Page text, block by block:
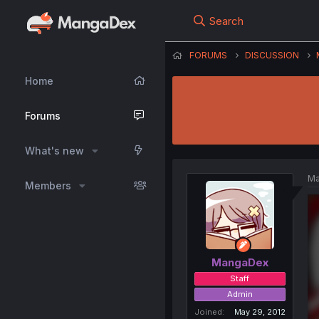
Home
Forums
What's new
Members
Search
FORUMS DISCUSSION
MangaDex
Staff
Admin
Joined
May 29, 2012